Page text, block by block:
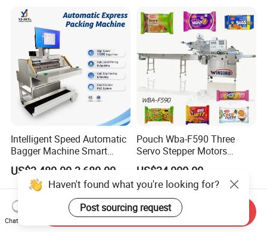
Intelligent Speed Automatic
Bagger Machine Smart
Courier Express Bag
Package Bagging Machine
US$3,480.00-3,680.00
Pouch Wba-F590 Three
Servo Stepper Motors
Vacuum Auto Horizontal
Rotary Lolipop Food Flow
Pillow Packing Packaging
Flow Wrapper Wrapping
Machine Manufacturer
US$24,000.00
Haven't found what you're looking for?
Post sourcing request
Chat Now
Send Inquiry